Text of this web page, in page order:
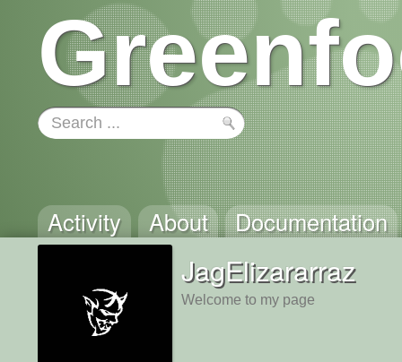
Activity About Documentation
JagElizararraz
Welcome to my page